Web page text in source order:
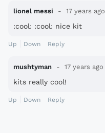
lionel messi 17 years ago
:cool: :cool: nice kit
Up Down Reply
mushtyman 17 years ago
kits really cool!
Up Down Reply